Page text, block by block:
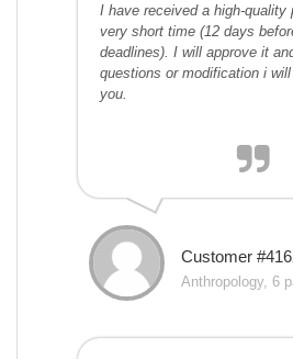
I have received a high-quality
very short time (12 days
deadlines). I will approve it
questions or modification i
you.
Customer
Anthropology, 6